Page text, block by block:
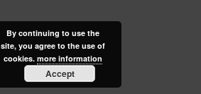
By continuing to use the
site, you agree to the use of
cookies. more information
Accept